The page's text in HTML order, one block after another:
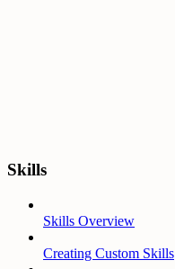
Skills
Skills Overview
Creating Custom Skills